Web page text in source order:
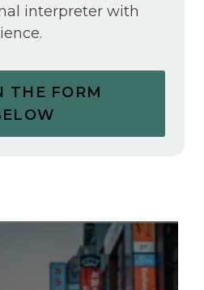
interpreter with
THE FORM